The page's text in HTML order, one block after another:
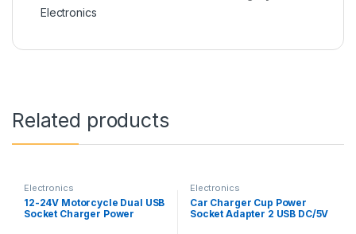
Electronics
Related products
Electronics
12-24V Motorcycle Dual USB
Socket Charger Power
Electronics
Car Charger Cup Power
Socket Adapter 2 USB DC/5V